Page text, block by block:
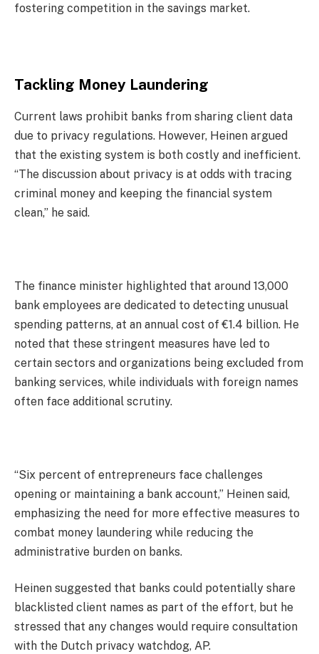
fostering competition in the savings market.
Tackling Money Laundering
Current laws prohibit banks from sharing client data
due to privacy regulations. However, Heinen argued
that the existing system is both costly and inefficient.
“The discussion about privacy is at odds with tracing
criminal money and keeping the financial system
clean,” he said.
The finance minister highlighted that around 13,000
bank employees are dedicated to detecting unusual
spending patterns, at an annual cost of €1.4 billion. He
noted that these stringent measures have led to
certain sectors and organizations being excluded from
banking services, while individuals with foreign names
often face additional scrutiny.
“Six percent of entrepreneurs face challenges
opening or maintaining a bank account,” Heinen said,
emphasizing the need for more effective measures to
combat money laundering while reducing the
administrative burden on banks.
Heinen suggested that banks could potentially share
blacklisted client names as part of the effort, but he
stressed that any changes would require consultation
with the Dutch privacy watchdog, AP.